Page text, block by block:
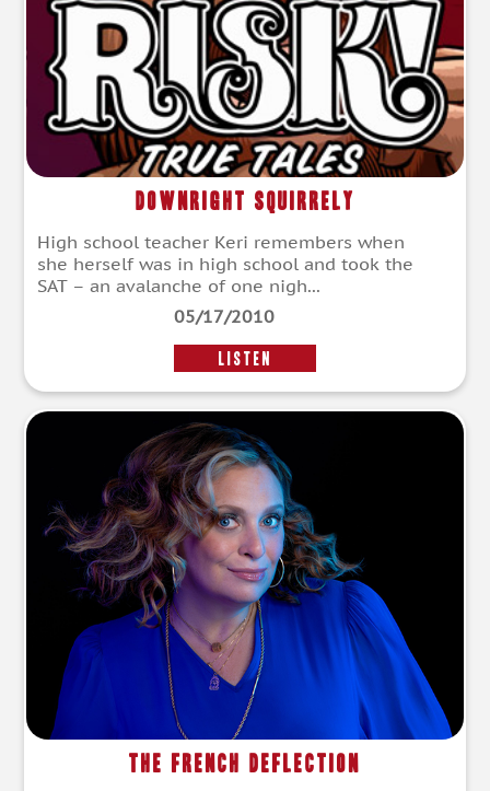
Downright Squirrely
High school teacher Keri remembers when
she herself was in high school and took the
SAT – an avalanche of one nigh...
05/17/2010
LISTEN
The French Deflection